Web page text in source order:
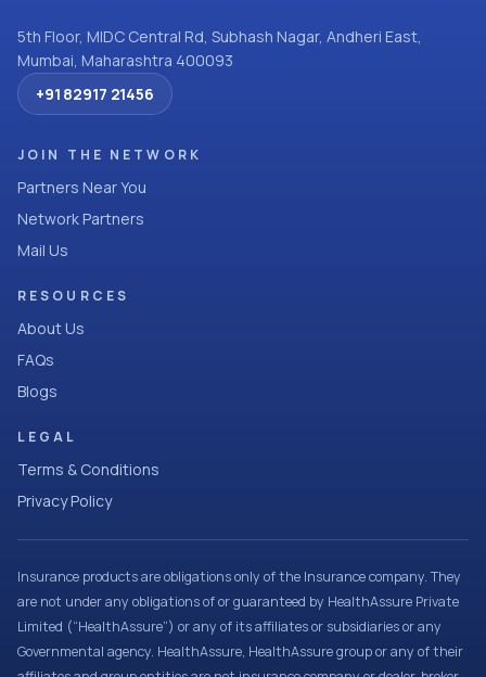
5th Floor, MIDC Central Rd, Subhash Nagar, Andheri East,
Mumbai, Maharashtra 400093
+91 82917 21456
JOIN THE NETWORK
Partners Near You
Network Partners
Mail Us
RESOURCES
About Us
FAQs
Blogs
LEGAL
Terms & Conditions
Privacy Policy
Insurance products are obligations only of the Insurance company. They
are not under any obligations of or guaranteed by HealthAssure Private
Limited (“HealthAssure”) or any of its affiliates or subsidiaries or any
Governmental agency. HealthAssure, HealthAssure group or any of their